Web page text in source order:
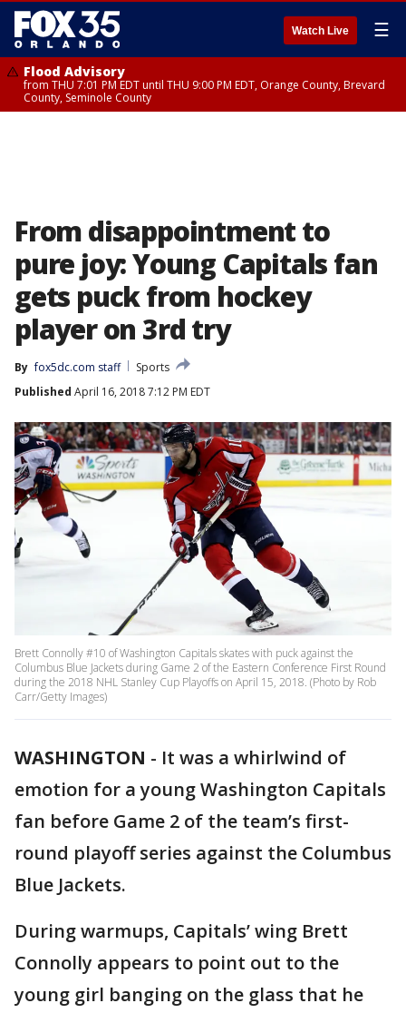
Watch Live ☰
Flood Advisory
from THU 7:01 PM EDT until THU 9:00 PM EDT, Orange County, Brevard
County, Seminole County
From disappointment to
pure joy: Young Capitals fan
gets puck from hockey
player on 3rd try
By fox5dc.com staff
Sports
Published April 16, 2018 7:12 PM EDT
Brett Connolly #10 of Washington Capitals skates with puck against the
Columbus Blue Jackets during Game 2 of the Eastern Conference First Round
during the 2018 NHL Stanley Cup Playoffs on April 15, 2018. (Photo by Rob
Carr/Getty Images)
WASHINGTON - It was a whirlwind of
emotion for a young Washington Capitals
fan before Game 2 of the team’s first-
round playoff series against the Columbus
Blue Jackets.
During warmups, Capitals’ wing Brett
Connolly appears to point out to the
young girl banging on the glass that he